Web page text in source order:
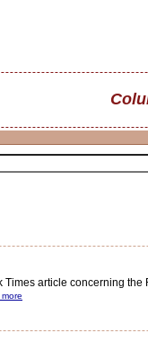
article concerning the